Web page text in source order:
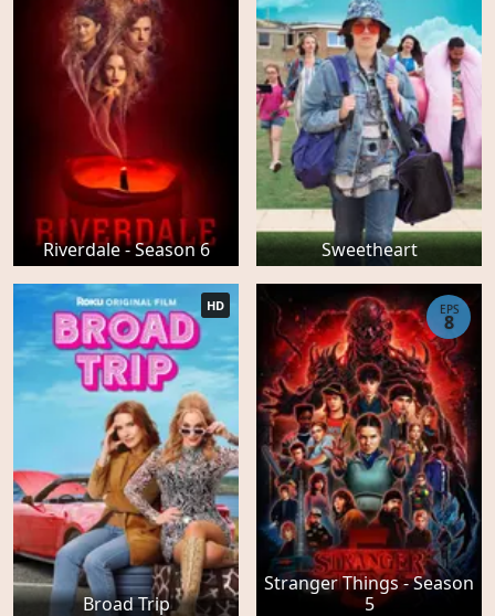
Riverdale - Season 6 Sweetheart
Broad Trip
HD
Stranger Things - Season
5
EPS
8